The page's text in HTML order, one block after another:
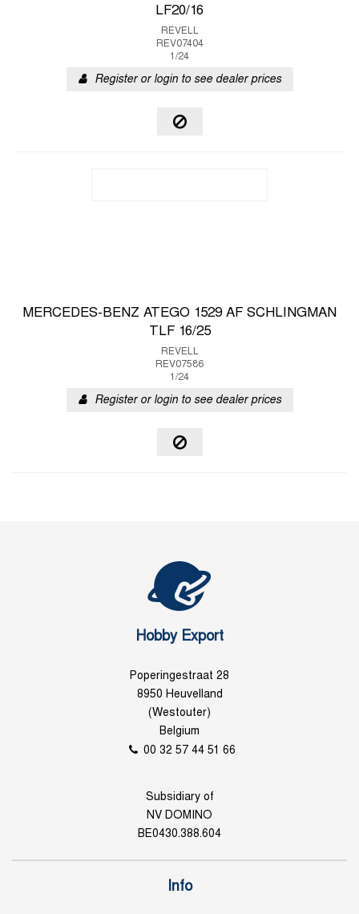
LF20/16
REVELL
REV07404
1/24
Register or login to see dealer prices
MERCEDES-BENZ ATEGO 1529 AF SCHLINGMAN
TLF 16/25
REVELL
REV07586
1/24
Register or login to see dealer prices
Hobby Export
Poperingestraat 28
8950 Heuvelland
(Westouter)
Belgium
00 32 57 44 51 66
Subsidiary of
NV DOMINO
BE0430.388.604
Info